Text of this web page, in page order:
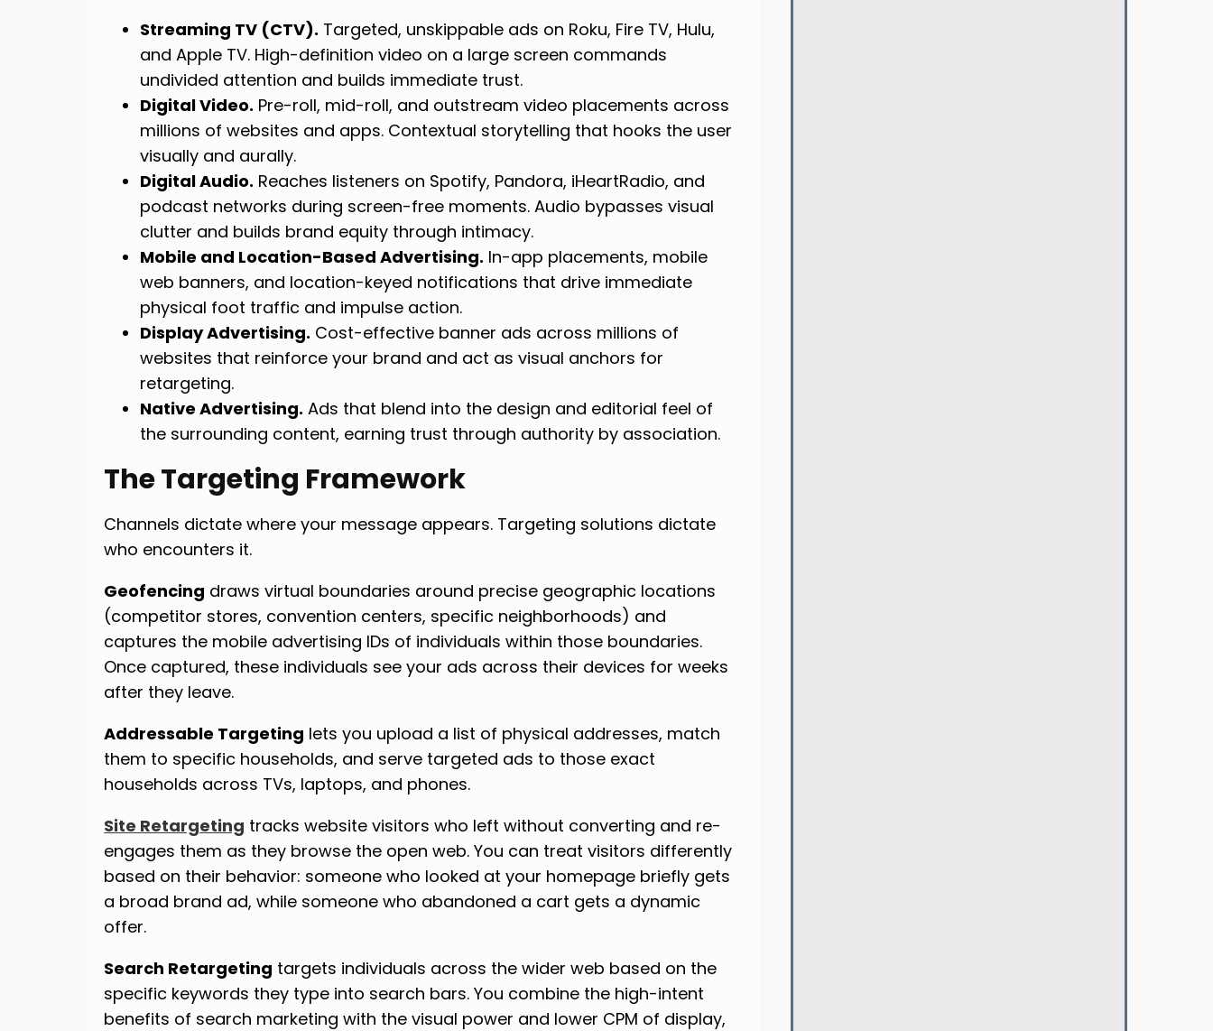
Streaming TV (CTV). Targeted, unskippable ads on Roku, Fire TV, Hulu,
and Apple TV. High-definition video on a large screen commands
undivided attention and builds immediate trust.
Digital Video. Pre-roll, mid-roll, and outstream video placements across
millions of websites and apps. Contextual storytelling that hooks the user
visually and aurally.
Digital Audio. Reaches listeners on Spotify, Pandora, iHeartRadio, and
podcast networks during screen-free moments. Audio bypasses visual
clutter and builds brand equity through intimacy.
Mobile and Location-Based Advertising. In-app placements, mobile
web banners, and location-keyed notifications that drive immediate
physical foot traffic and impulse action.
Display Advertising. Cost-effective banner ads across millions of
websites that reinforce your brand and act as visual anchors for
retargeting.
Native Advertising. Ads that blend into the design and editorial feel of
the surrounding content, earning trust through authority by association.
The Targeting Framework
Channels dictate where your message appears. Targeting solutions dictate
who encounters it.
Geofencing draws virtual boundaries around precise geographic locations
(competitor stores, convention centers, specific neighborhoods) and
captures the mobile advertising IDs of individuals within those boundaries.
Once captured, these individuals see your ads across their devices for weeks
after they leave.
Addressable Targeting lets you upload a list of physical addresses, match
them to specific households, and serve targeted ads to those exact
households across TVs, laptops, and phones.
Site Retargeting tracks website visitors who left without converting and re-
engages them as they browse the open web. You can treat visitors differently
based on their behavior: someone who looked at your homepage briefly gets
a broad brand ad, while someone who abandoned a cart gets a dynamic
offer.
Search Retargeting targets individuals across the wider web based on the
specific keywords they type into search bars. You combine the high-intent
benefits of search marketing with the visual power and lower CPM of display,